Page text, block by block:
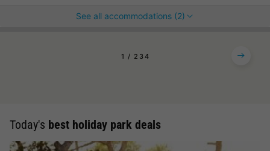
See all accommodations (2)
1 2 3 4
Today's best holiday park deals